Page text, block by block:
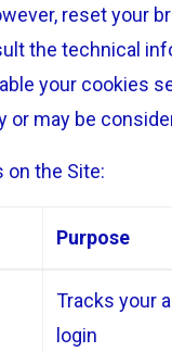
reset your
the technical
your cookies
may be
on the Site:
Purpose
Tracks your
login